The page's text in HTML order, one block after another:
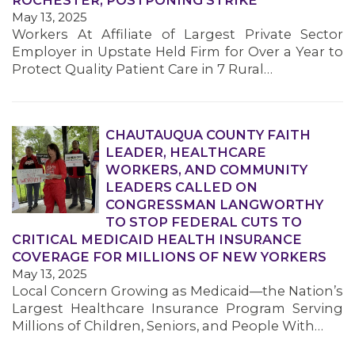
MEDIA CENTER
May 13, 2025
Workers At Affiliate of Largest Private Sector
Employer in Upstate Held Firm for Over a Year to
Protect Quality Patient Care in 7 Rural…
CHAUTAUQUA COUNTY FAITH
LEADER, HEALTHCARE
WORKERS, AND COMMUNITY
LEADERS CALLED ON
CONGRESSMAN LANGWORTHY
TO STOP FEDERAL CUTS TO
CRITICAL MEDICAID HEALTH INSURANCE
COVERAGE FOR MILLIONS OF NEW YORKERS
May 13, 2025
Local Concern Growing as Medicaid—the Nation’s
Largest Healthcare Insurance Program Serving
Millions of Children, Seniors, and People With…